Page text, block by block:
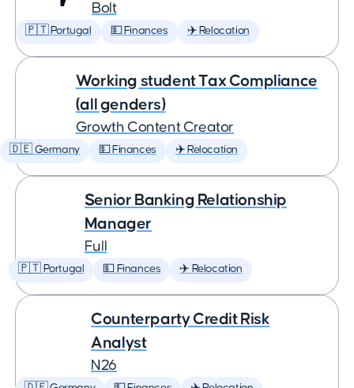
Bolt
🇵🇹 Portugal 💵 Finances ✈️ Relocation
Working student Tax Compliance
(all genders)
Growth Content Creator
🇩🇪 Germany 💵 Finances ✈️ Relocation
Senior Banking Relationship
Manager
Full
🇵🇹 Portugal 💵 Finances ✈️ Relocation
Counterparty Credit Risk
Analyst
N26